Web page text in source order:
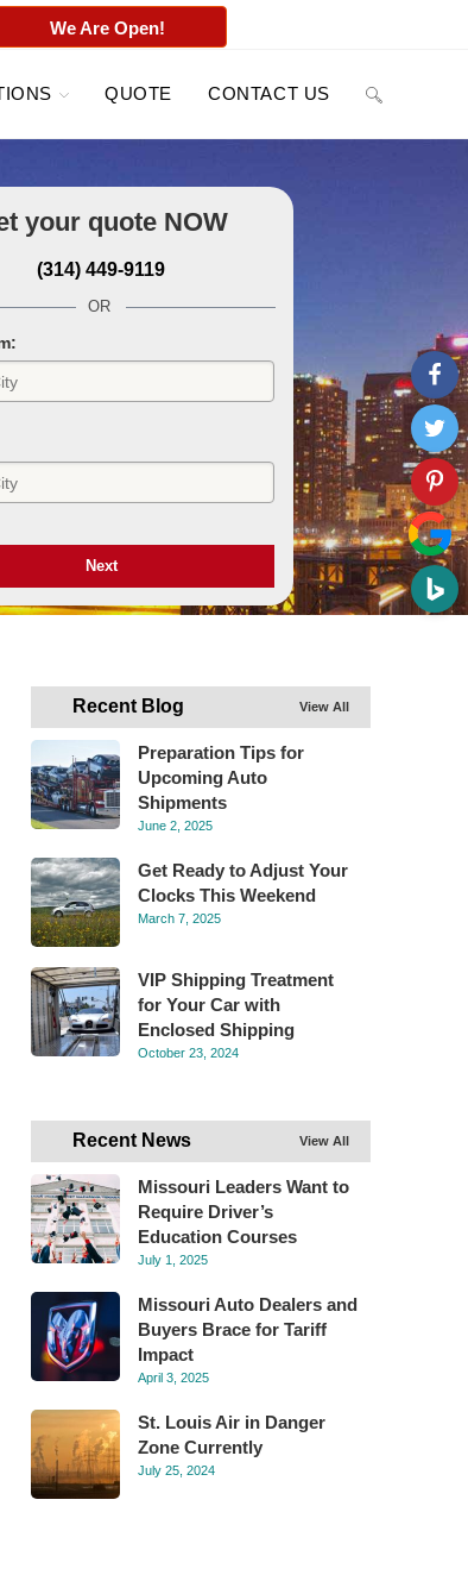
We Are Open!
QUOTE CONTACT US
your quote NOW
(314) 449-9119
OR
Next
Recent Blog View All
Preparation Tips for
Upcoming Auto
Shipments
June 2, 2025
Get Ready to Adjust Your
Clocks This Weekend
March 7, 2025
VIP Shipping Treatment
for Your Car with
Enclosed Shipping
October 23, 2024
Recent News View All
Missouri Leaders Want to
Require Driver’s
Education Courses
July 1, 2025
Missouri Auto Dealers and
Buyers Brace for Tariff
Impact
April 3, 2025
St. Louis Air in Danger
Zone Currently
July 25, 2024